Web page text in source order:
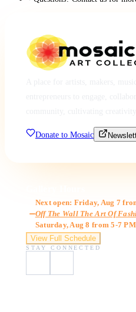
Donate to Mosaic
Next open: Friday, Aug 7
Off The Wall The Art Of
Saturday, Aug 8 from 5-7
View Full Schedule
STAY CONNECTED